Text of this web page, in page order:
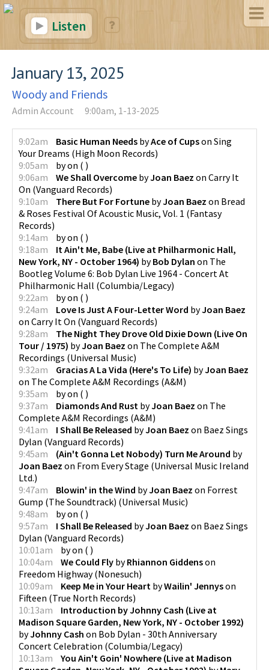
Listen
January 13, 2025
Woody and Friends
Admin Account 9:00am, 1-13-2025
9:02am Basic Human Needs byAce of Cupson Sing
Your Dreams (High Moon Records)
9:05am
byon ( )
9:06am
We Shall Overcome byJoan Baez on Carry It
On (Vanguard Records)
9:10am
There But For Fortune byJoan Baez on Bread
& Roses Festival Of Acoustic Music, Vol. 1 (Fantasy
Records)
9:14am
byon ( )
9:18am
It Ain't Me, Babe (Live at Philharmonic Hall,
New York, NY - October 1964) byBob Dylan on The
Bootleg Volume 6: Bob Dylan Live 1964 - Concert At
Philharmonic Hall (Columbia/Legacy)
9:22am
byon ( )
9:24am
Love Is Just A Four-Letter Word byJoan Baez
on Carry It On (Vanguard Records)
9:28am
The Night They Drove Old Dixie Down (Live On
Tour / 1975) byJoan Baez on The Complete A&M
Recordings (Universal Music)
9:32am
Gracias A La Vida (Here's To Life) byJoan Baez
on The Complete A&M Recordings (A&M)
9:35am
byon ( )
9:37am
Diamonds And Rust byJoan Baez on The
Complete A&M Recordings (A&M)
9:41am
I Shall Be Released byJoan Baez on Baez Sings
Dylan (Vanguard Records)
9:45am
(Ain't Gonna Let Nobody) Turn Me Around by
Joan Baez on From Every Stage (Universal Music Ireland
Ltd.)
9:47am
Blowin' in the Wind byJoan Baez on Forrest
Gump (The Soundtrack) (Universal Music)
9:48am
byon ( )
9:57am
I Shall Be Released byJoan Baez on Baez Sings
Dylan (Vanguard Records)
10:01am
byon ( )
10:04am
We Could Fly byRhiannon Giddenson
Freedom Highway(Nonesuch)
10:09am
Keep Me in Your Heart byWailin' Jennyson
Fifteen (True North Records)
10:13am
Introduction by Johnny Cash (Live at
Madison Square Garden, New York, NY - October 1992)
byJohnny Cash on Bob Dylan - 30th Anniversary
Concert Celebration (Columbia/Legacy)
10:13am
You Ain't Goin' Nowhere (Live at Madison